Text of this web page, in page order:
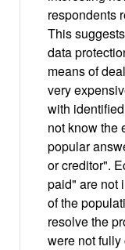
respondents
This
data
means of
very
with
not know the
popular
or creditor".
paid" are not
of the
resolve the
were not fully